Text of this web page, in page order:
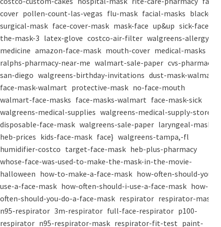
cover pollen-count-las-vegas flu-mask facial-masks black-
surgical-mask face-cover-mask mask-face up&up sick-face
the-mask-3 latex-glove costco-air-filter walgreens-allergy-
medicine amazon-face-mask mouth-cover medical-masks
ralphs-pharmacy-near-me walmart-sale-paper cvs-pharmacy-
san-diego walgreens-birthday-invitations dust-mask-walmart
face-mask-walmart protective-mask no-face-mouth
walmart-face-masks face-masks-walmart face-mask-sick
walgreens-medical-supplies walgreens-medical-supply-store
disposable-face-mask walgreens-sale-paper laryngeal-mask
heb-prices kids-face-mask face} walgreens-tampa,-fl
humidifier-costco target-face-mask heb-plus-pharmacy
whose-face-was-used-to-make-the-mask-in-the-movie-
halloween how-to-make-a-face-mask how-often-should-you-
use-a-face-mask how-often-should-i-use-a-face-mask how-
often-should-you-do-a-face-mask respirator respirator-mask
n95-respirator 3m-respirator full-face-respirator p100-
respirator n95-respirator-mask respirator-fit-test paint-